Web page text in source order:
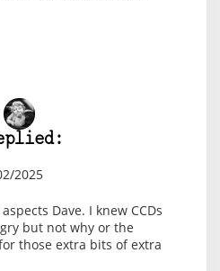
2025
Dave. I knew CCDs
but not why or the
those extra bits of extra